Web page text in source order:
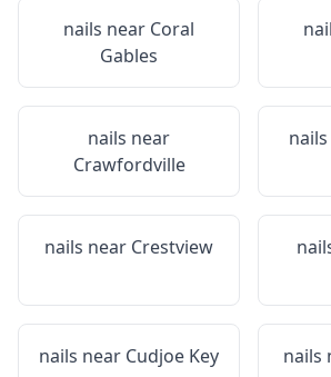
nails near Coral
Gables
nails near
Crawfordville
nails near Crestview
nails near Cudjoe Key nails